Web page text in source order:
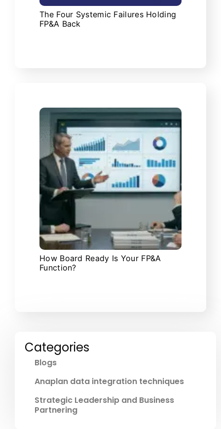
The Four Systemic Failures Holding
FP&A Back
How Board Ready Is Your FP&A
Function?
Categories
Blogs
Anaplan data integration techniques
Strategic Leadership and Business
Partnering